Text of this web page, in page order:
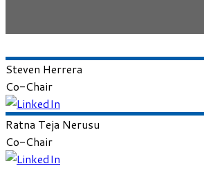
Steven Herrera
Co-Chair
Ratna Teja Nerusu
Co-Chair